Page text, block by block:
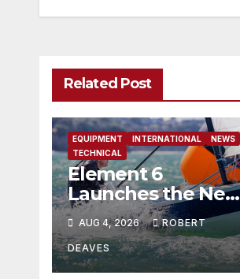
Related Post
EQUIPMENT INTERNATIONAL
NEWS
TECHNICAL
Element 6
Launches the
Element 6
OK Dinghy in time
for Worlds 2027
AUG 4, 2026 ROBERT
DEAVES